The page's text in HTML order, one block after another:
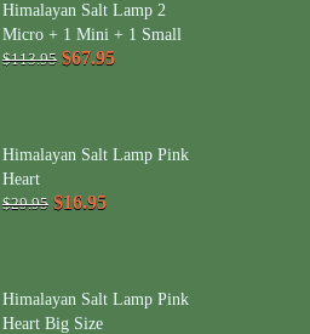
Himalayan Salt Lamp 2
Micro + 1 Mini + 1 Small
$113.95 $67.95
Himalayan Salt Lamp Pink
Heart
$29.95 $16.95
Himalayan Salt Lamp Pink
Heart Big Size